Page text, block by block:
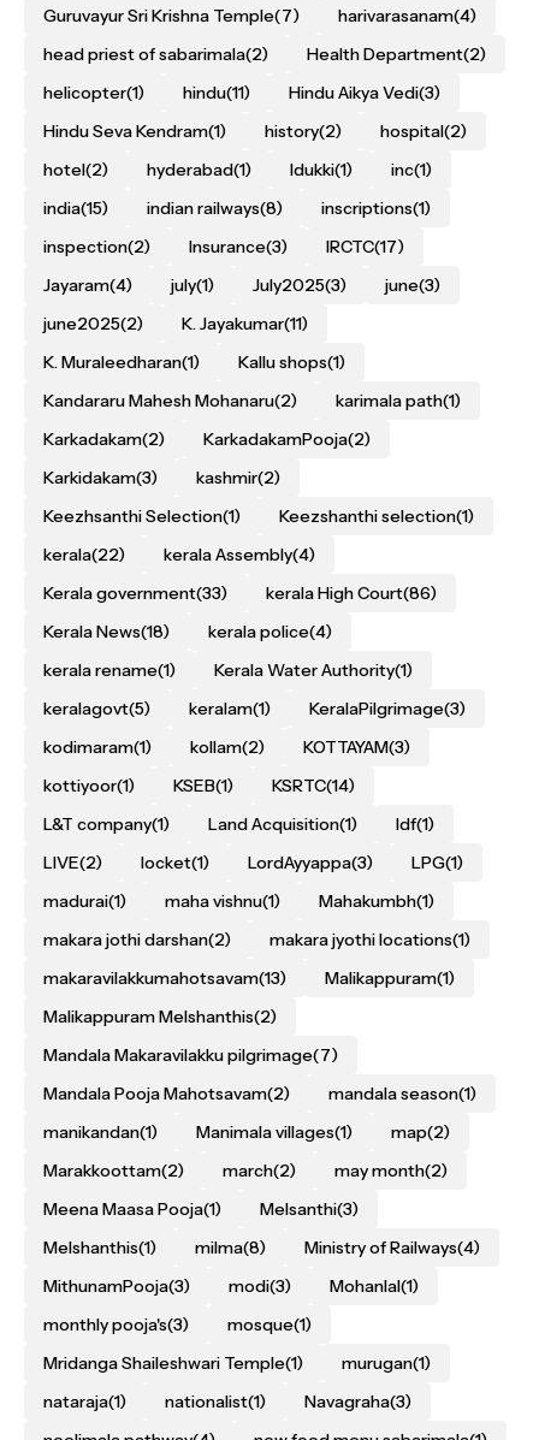
Guruvayur Sri Krishna Temple(7) harivarasanam(4)
head priest of sabarimala(2) Health Department(2)
helicopter(1) hindu(11) Hindu Aikya Vedi(3)
Hindu Seva Kendram(1) history(2) hospital(2)
hotel(2) hyderabad(1) Idukki(1) inc(1)
india(15) indian railways(8) inscriptions(1)
inspection(2) Insurance(3) IRCTC(17)
Jayaram(4) july(1) July2025(3) june(3)
june2025(2) K. Jayakumar(11)
K. Muraleedharan(1) Kallu shops(1)
Kandararu Mahesh Mohanaru(2) karimala path(1)
Karkadakam(2) KarkadakamPooja(2)
Karkidakam(3) kashmir(2)
Keezhsanthi Selection(1) Keezshanthi selection(1)
kerala(22) kerala Assembly(4)
Kerala government(33) kerala High Court(86)
Kerala News(18) kerala police(4)
kerala rename(1) Kerala Water Authority(1)
keralagovt(5) keralam(1) KeralaPilgrimage(3)
kodimaram(1) kollam(2) KOTTAYAM(3)
kottiyoor(1) KSEB(1) KSRTC(14)
L&T company(1) Land Acquisition(1) ldf(1)
LIVE(2) locket(1) LordAyyappa(3) LPG(1)
madurai(1) maha vishnu(1) Mahakumbh(1)
makara jothi darshan(2) makara jyothi locations(1)
makaravilakkumahotsavam(13) Malikappuram(1)
Malikappuram Melshanthis(2)
Mandala Makaravilakku pilgrimage(7)
Mandala Pooja Mahotsavam(2) mandala season(1)
manikandan(1) Manimala villages(1) map(2)
Marakkoottam(2) march(2) may month(2)
Meena Maasa Pooja(1) Melsanthi(3)
Melshanthis(1) milma(8) Ministry of Railways(4)
MithunamPooja(3) modi(3) Mohanlal(1)
monthly pooja's(3) mosque(1)
Mridanga Shaileshwari Temple(1) murugan(1)
nataraja(1) nationalist(1) Navagraha(3)